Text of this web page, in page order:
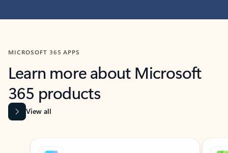
MICROSOFT 365 APPS
Learn more about Microsoft
365 products
View all
Showing slide 1 of 9